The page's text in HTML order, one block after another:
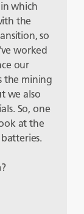
which
the
so
worked
our
the mining
we also
So, one
at the